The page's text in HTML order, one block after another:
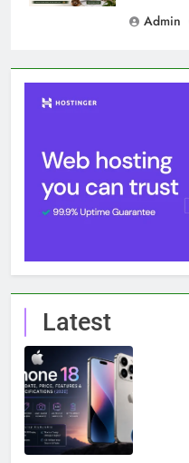
Admin
Latest